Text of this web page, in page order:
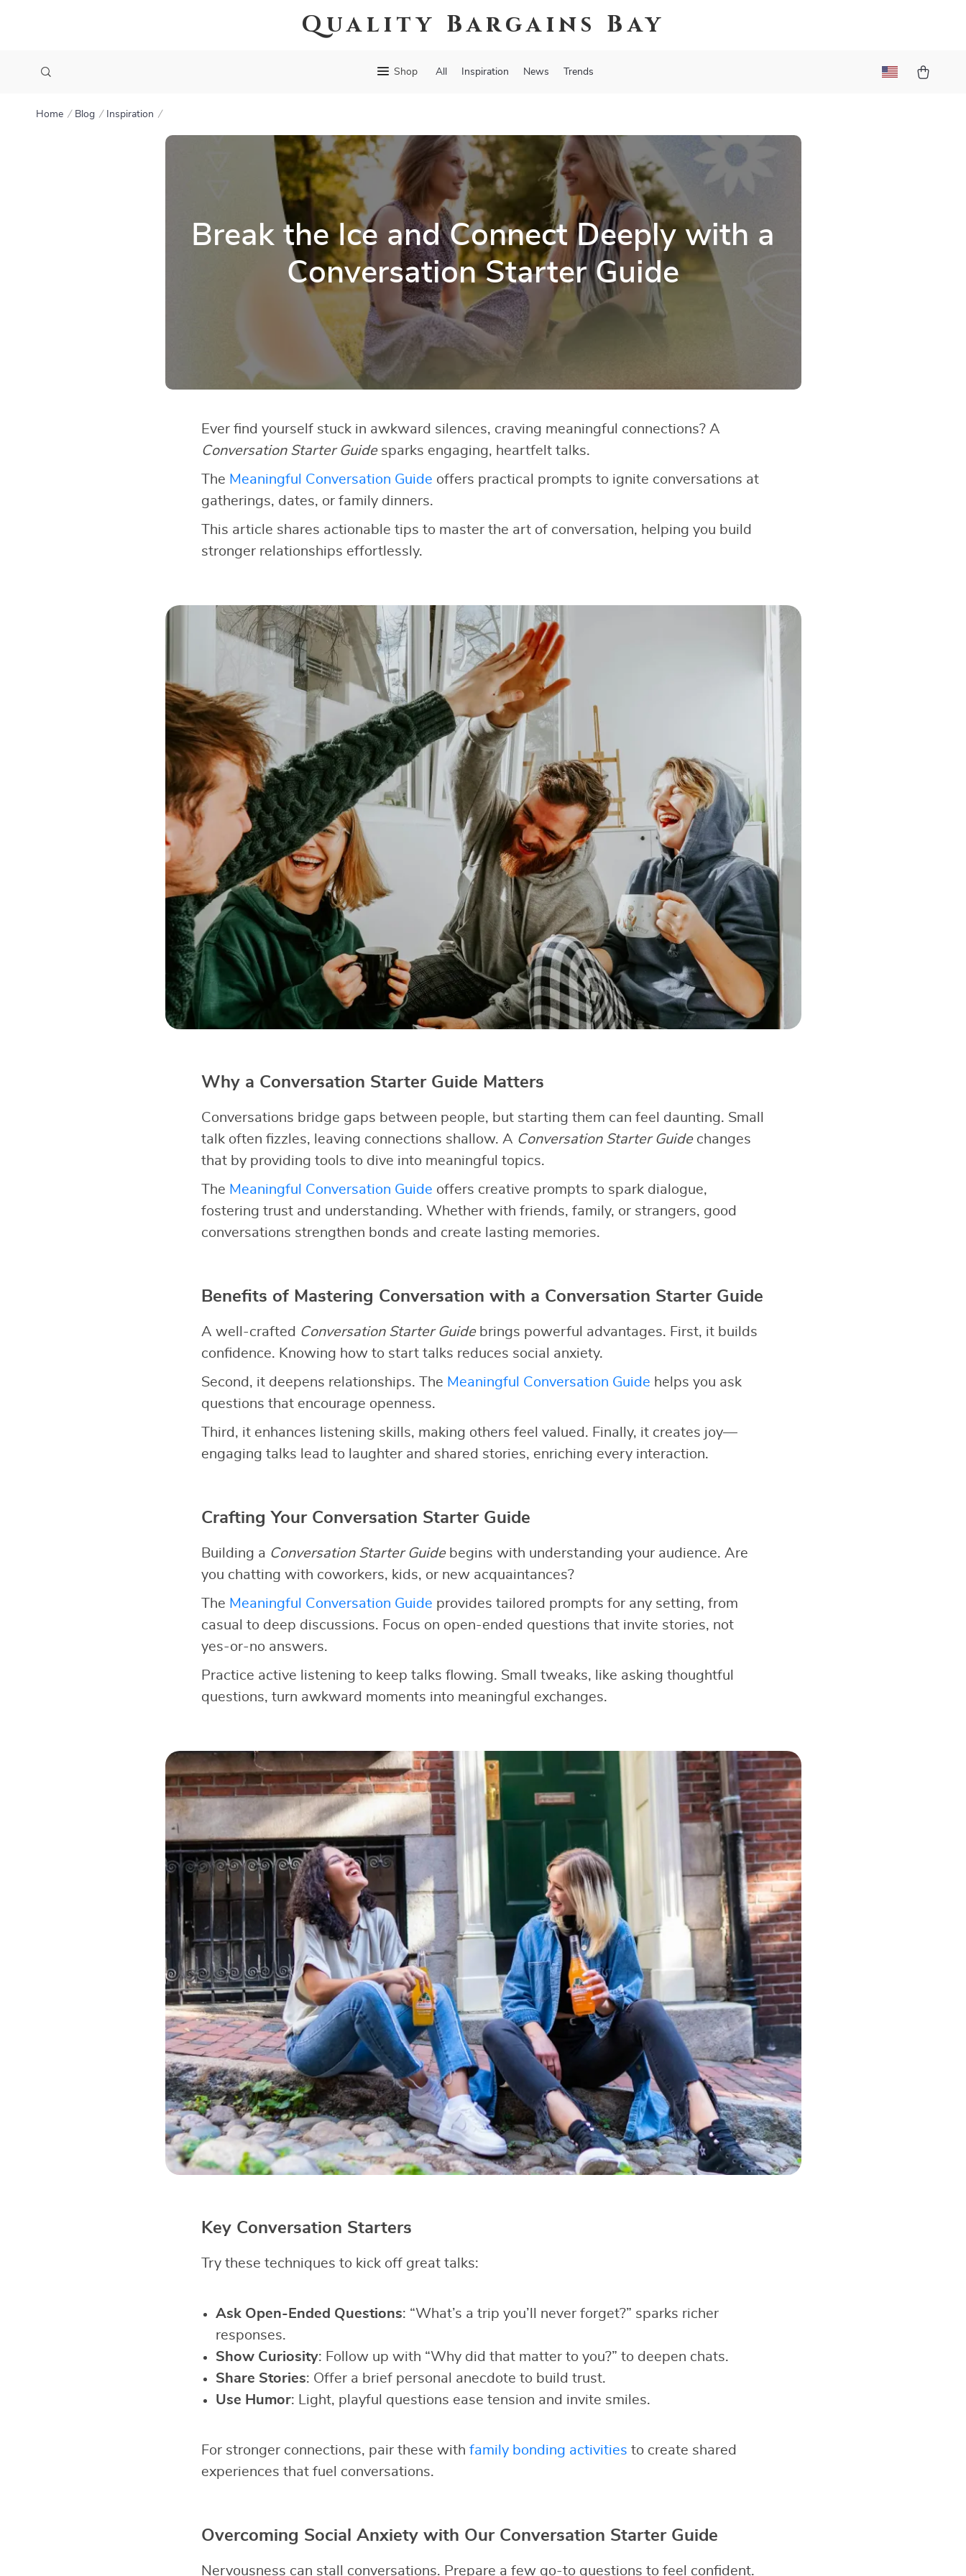
Quality Bargains Bay
Shop All Inspiration News Trends
Home Blog Inspiration
Break the Ice and Connect Deeply with a
Conversation Starter Guide
Ever find yourself stuck in awkward silences, craving meaningful connections? A
Conversation Starter Guidesparks engaging, heartfelt talks.
The Meaningful Conversation Guide offers practical prompts to ignite conversations at
gatherings, dates, or family dinners.
This article shares actionable tips to master the art of conversation, helping you build
stronger relationships effortlessly.
Why a Conversation Starter Guide Matters
Conversations bridge gaps between people, but starting them can feel daunting. Small
talk often fizzles, leaving connections shallow. A Conversation Starter Guidechanges
that by providing tools to dive into meaningful topics.
The Meaningful Conversation Guide offers creative prompts to spark dialogue,
fostering trust and understanding. Whether with friends, family, or strangers, good
conversations strengthen bonds and create lasting memories.
Benefits of Mastering Conversation with a Conversation Starter Guide
A well-crafted Conversation Starter Guidebrings powerful advantages. First, it builds
confidence. Knowing how to start talks reduces social anxiety.
Second, it deepens relationships. The Meaningful Conversation Guide helps you ask
questions that encourage openness.
Third, it enhances listening skills, making others feel valued. Finally, it creates joy—
engaging talks lead to laughter and shared stories, enriching every interaction.
Crafting Your Conversation Starter Guide
Building a Conversation Starter Guidebegins with understanding your audience. Are
you chatting with coworkers, kids, or new acquaintances?
The Meaningful Conversation Guide provides tailored prompts for any setting, from
casual to deep discussions. Focus on open-ended questions that invite stories, not
yes-or-no answers.
Practice active listening to keep talks flowing. Small tweaks, like asking thoughtful
questions, turn awkward moments into meaningful exchanges.
Key Conversation Starters
Try these techniques to kick off great talks:
Ask Open-Ended Questions: “What’s a trip you’ll never forget?” sparks richer
responses.
Show Curiosity: Follow up with “Why did that matter to you?” to deepen chats.
Share Stories: Offer a brief personal anecdote to build trust.
Use Humor: Light, playful questions ease tension and invite smiles.
For stronger connections, pair these with family bonding activities to create shared
experiences that fuel conversations.
Overcoming Social Anxiety with Our Conversation Starter Guide
Nervousness can stall conversations. Prepare a few go-to questions to feel confident.